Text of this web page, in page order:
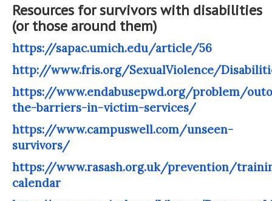
Resources for survivors with disabilities
(or those around them)
https://sapac.umich.edu/article/56
http://www.fris.org/SexualViolence/
https://www.endabusepwd.org/problem/
the-barriers-in-victim-services/
https://www.campuswell.com/unseen-
survivors/
https://www.rasash.org.uk/prevention/
calendar